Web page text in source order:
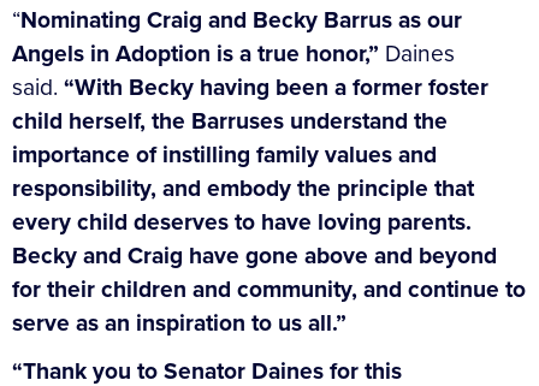
“Nominating Craig and Becky Barrus as our
Angels in Adoption is a true honor,” Daines
said. “With Becky having been a former foster
child herself, the Barruses understand the
importance of instilling family values and
responsibility, and embody the principle that
every child deserves to have loving parents.
Becky and Craig have gone above and beyond
for their children and community, and continue to
serve as an inspiration to us all.”
“Thank you to Senator Daines for this